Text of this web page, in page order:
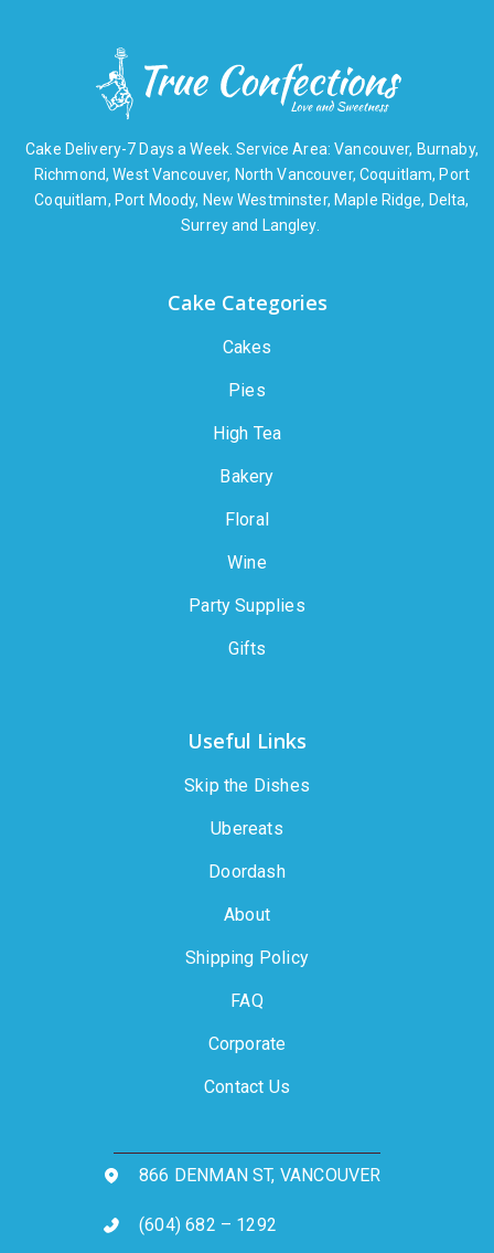
Cake Delivery-7 Days a Week. Service Area: Vancouver, Burnaby,
Richmond, West Vancouver, North Vancouver, Coquitlam, Port
Coquitlam, Port Moody, New Westminster, Maple Ridge, Delta,
Surrey and Langley.
Cake Categories
Cakes
Pies
High Tea
Bakery
Floral
Wine
Party Supplies
Gifts
Useful Links
Skip the Dishes
Ubereats
Doordash
About
Shipping Policy
FAQ
Corporate
Contact Us
866 DENMAN ST, VANCOUVER
(604) 682 – 1292